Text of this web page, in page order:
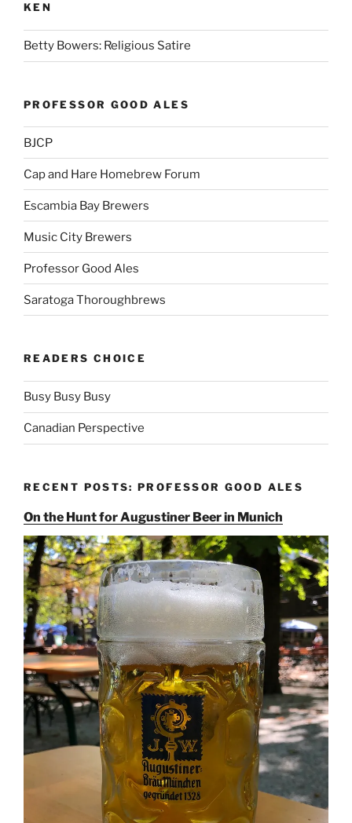
KEN
Betty Bowers: Religious Satire
PROFESSOR GOOD ALES
BJCP
Cap and Hare Homebrew Forum
Escambia Bay Brewers
Music City Brewers
Professor Good Ales
Saratoga Thoroughbrews
READERS CHOICE
Busy Busy Busy
Canadian Perspective
RECENT POSTS: PROFESSOR GOOD ALES
On the Hunt for Augustiner Beer in Munich